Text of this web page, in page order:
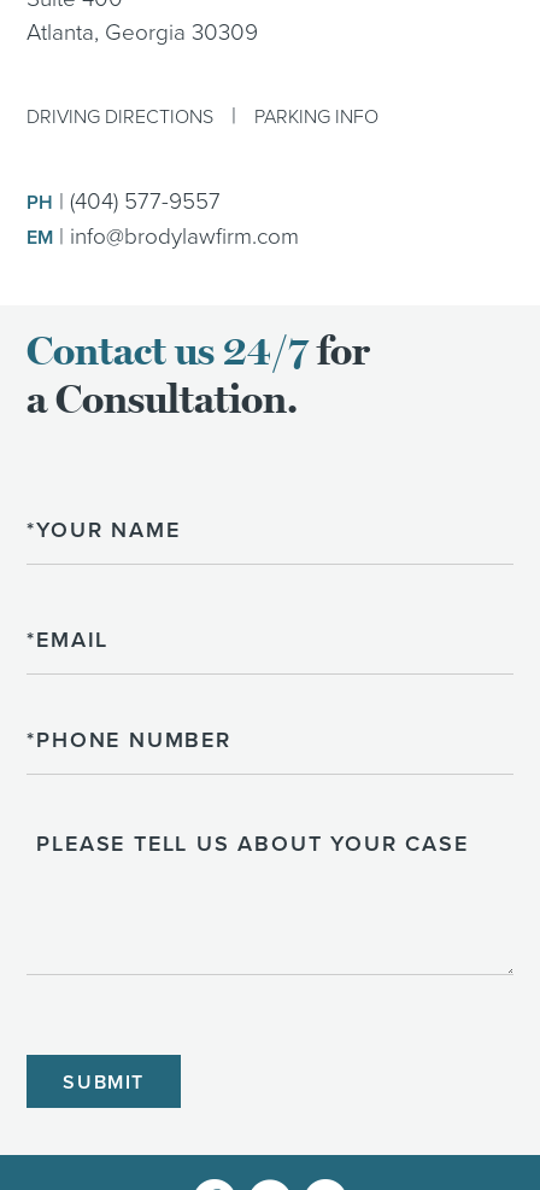
Atlanta, Georgia 30309
DRIVING DIRECTIONS | PARKING INFO
PH |(404) 577-9557
EM | info@brodylawfirm.com
Contact us 24/7for
a Consultation.
Tell
Us